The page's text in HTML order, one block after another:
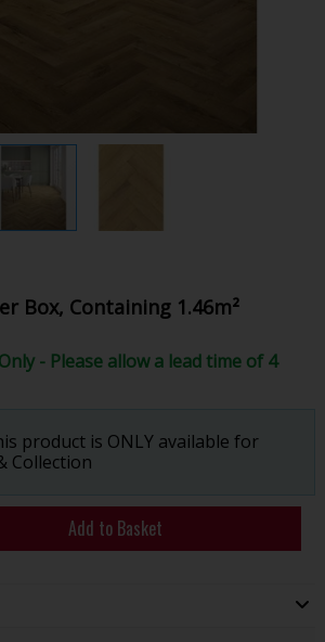
Box, Containing 1.46m²
- Please allow a lead time of 4
product is ONLY available for
Collection
Add to Basket